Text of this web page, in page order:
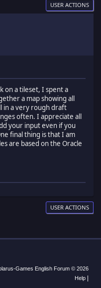
USER ACTIONS
on a tileset, I spent a
a map showing all
in a very rough draft
often. I appreciate all
your input even if you
final thing is that I am
are based on the Oracle
USER ACTIONS
Games English Forum © 2026
Help